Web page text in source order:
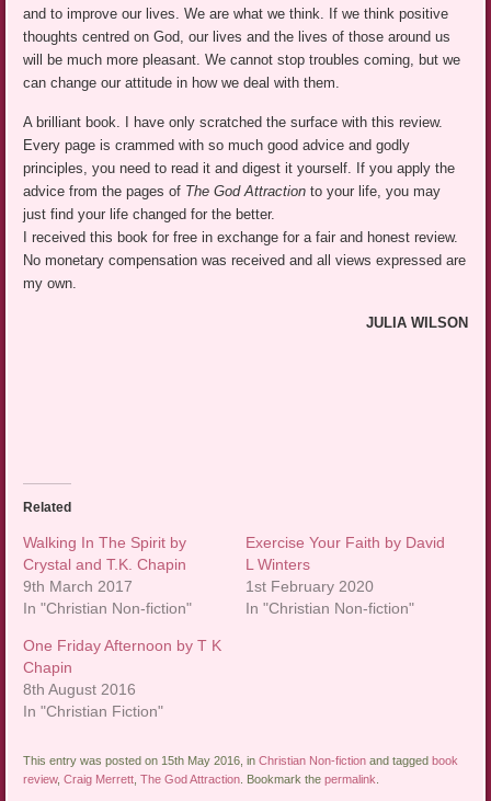
and to improve our lives. We are what we think. If we think positive
thoughts centred on God, our lives and the lives of those around us
will be much more pleasant. We cannot stop troubles coming, but we
can change our attitude in how we deal with them.
A brilliant book. I have only scratched the surface with this review.
Every page is crammed with so much good advice and godly
principles, you need to read it and digest it yourself. If you apply the
advice from the pages of The God Attraction to your life, you may
just find your life changed for the better.
I received this book for free in exchange for a fair and honest review.
No monetary compensation was received and all views expressed are
my own.
JULIA WILSON
Related
Walking In The Spirit by
Crystal and T.K. Chapin
9th March 2017
In "Christian Non-fiction"
Exercise Your Faith by David
L Winters
1st February 2020
In "Christian Non-fiction"
One Friday Afternoon by T K
Chapin
8th August 2016
In "Christian Fiction"
This entry was posted on 15th May 2016, inChristian Non-fiction and taggedbook
review,Craig Merrett ,The God Attraction . Bookmark thepermalink